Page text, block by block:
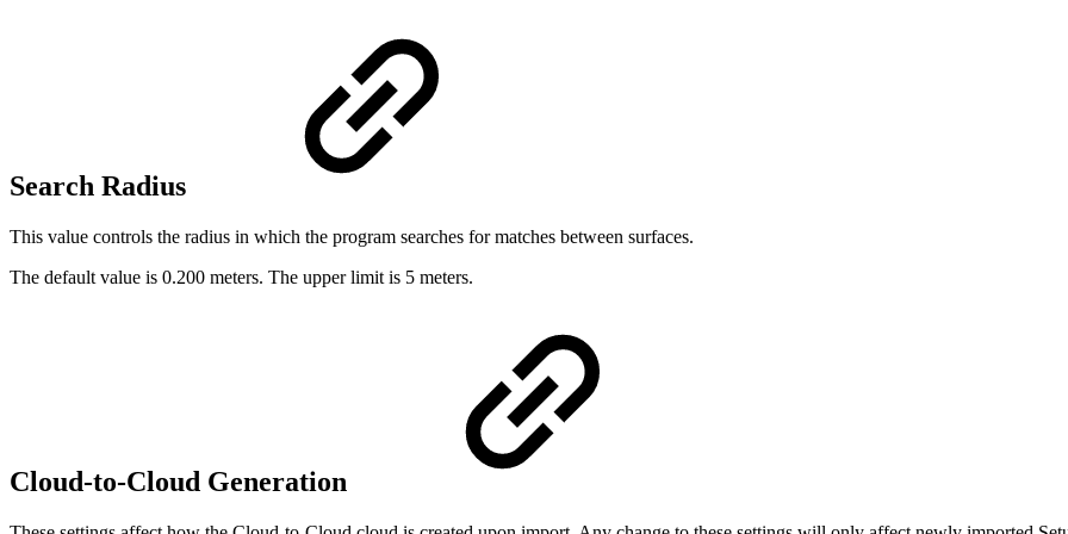
Search Radius
This value controls the radius in which the program searches for matches between surfaces.
The default value is 0.200 meters. The upper limit is 5 meters.
Cloud-to-Cloud Generation